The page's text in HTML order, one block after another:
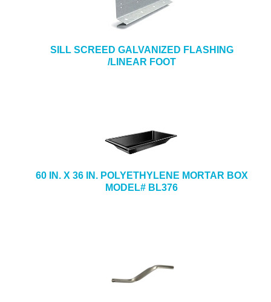
SILL SCREED GALVANIZED FLASHING
/LINEAR FOOT
60 IN. X 36 IN. POLYETHYLENE MORTAR BOX
MODEL# BL376